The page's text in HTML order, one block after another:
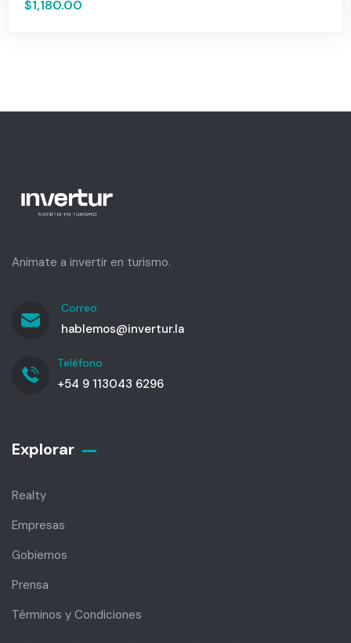
$1,180.00
Animate a invertir en turismo.
Correo
hablemos@invertur.la
Teléfono
+54 9 113043 6296
Explorar
Realty
Empresas
Gobiernos
Prensa
Términos y Condiciones